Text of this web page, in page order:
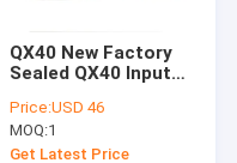
QX40 New Factory
Sealed QX40 Input
Price:USD 46
MOQ:1
Get Latest Price